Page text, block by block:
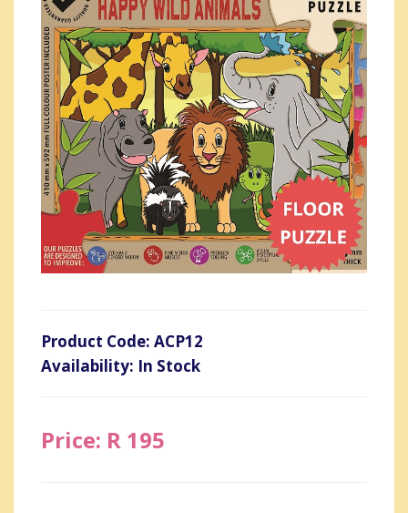
Product Code: ACP12
Availability: In Stock
Price: R 195